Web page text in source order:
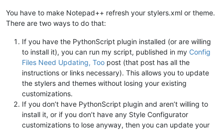
You have to make Notepad++ refresh your stylers.xml or theme.
There are two ways to do that:
If you have the PythonScript plugin installed (or are willing
to install it), you can run my script, published in my Config
Files Need Updating, Too post (that post has all the
instructions or links necessary). This allows you to update
the stylers and themes without losing your existing
customizations.
If you don’t have PythonScript plugin and aren’t willing to
install it, or if you don’t have any Style Configurator
customizations to lose anyway, then you can update your